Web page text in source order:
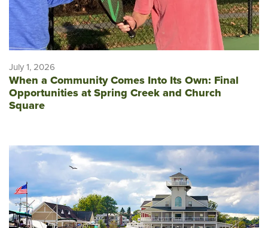
July 1, 2026
When a Community Comes Into Its Own: Final
Opportunities at Spring Creek and Church
Square